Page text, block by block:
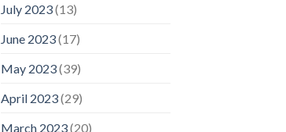
July 2023(13)
June 2023(17)
May 2023(39)
April 2023(29)
March 2023(20)